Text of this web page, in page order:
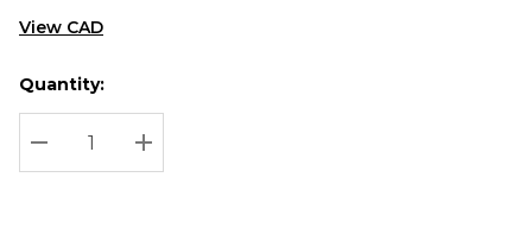
View CAD
Hurry
up!
Current
stock:
Current
Quantity:
DECREASE QUANTITY:
INCREASE QUANTITY: